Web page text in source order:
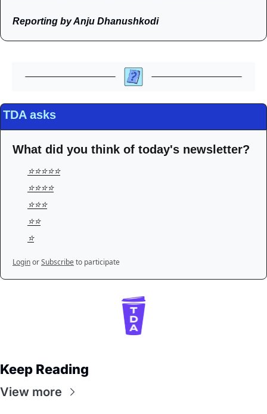
Reporting by Anju Dhanushkodi
TDA asks
What did you think of today's newsletter?
⭐️⭐️⭐️⭐️⭐️
⭐️⭐️⭐️⭐️
⭐️⭐️⭐️
⭐️⭐️
⭐️
LoginorSubscribeto participate
Keep Reading
View more